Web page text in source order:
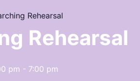
Rehearsal
Rehearsal
pm - 7:00 pm